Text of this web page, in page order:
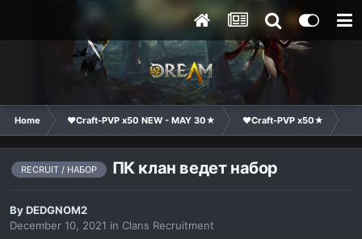
Home ❤Craft-PVP x50 NEW - MAY 30★ ❤Craft-PVP x50★
RECRUIT / НАБОР ПК клан ведет набор
ByDEDGNOM2
December 10, 2021 in Clans Recruitment